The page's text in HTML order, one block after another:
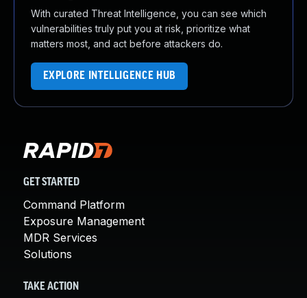
With curated Threat Intelligence, you can see which
vulnerabilities truly put you at risk, prioritize what
matters most, and act before attackers do.
EXPLORE INTELLIGENCE HUB
GET STARTED
Command Platform
Exposure Management
MDR Services
Solutions
TAKE ACTION